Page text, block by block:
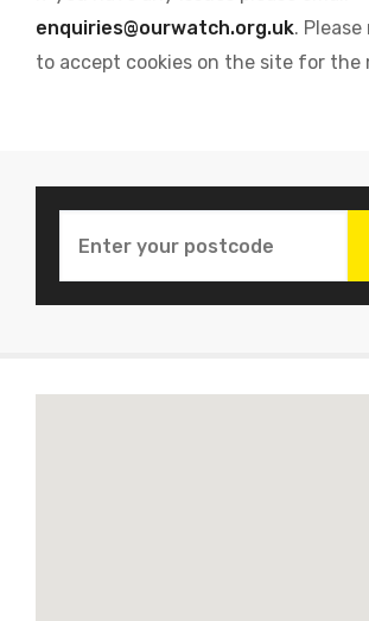
enquiries@ourwatch.org.uk.
to accept cookies on the site for the